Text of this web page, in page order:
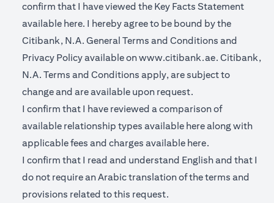
confirm that I have viewed the Key Facts Statement
available here(opens in a new tab)
. I hereby agree to be bound by the
Citibank, N.A. General Terms and Conditions and
Privacy Policy available onwww.citibank.ae. (opens in a
Citibank,
N.A. Terms and Conditions apply, are subject to
change and are available upon request.
I confirm that I have reviewed a comparison of
available relationship types available here(opens in a
along with
applicable fees and charges available here.
I confirm that I read and understand English and that I
do not require an Arabic translation of the terms and
provisions related to this request.